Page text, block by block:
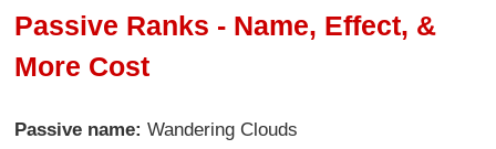
Passive Ranks - Name, Effect, &
More Cost
Passive name: Wandering Clouds